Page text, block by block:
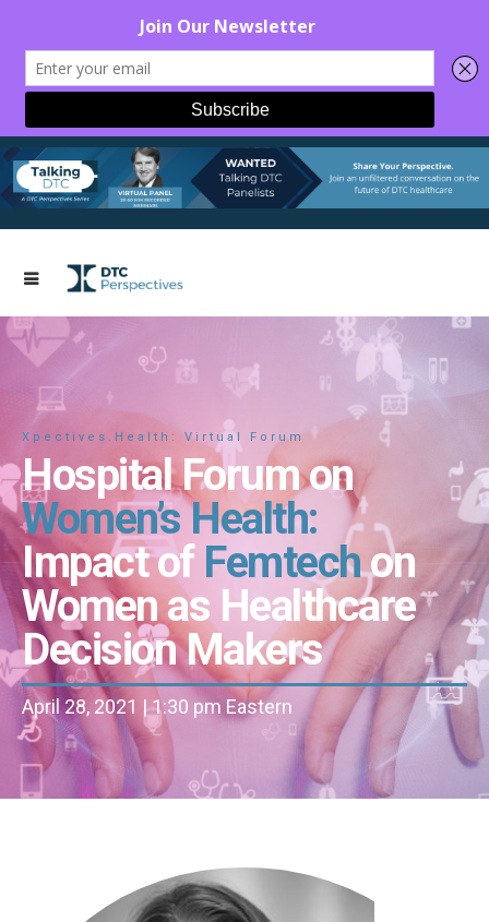
Xpectives.Health: Virtual Forum
Hospital Forum on
Women’s Health:
Impact of Femtechon
Women as Healthcare
Decision Makers
April 28, 2021 | 1:30 pm Eastern